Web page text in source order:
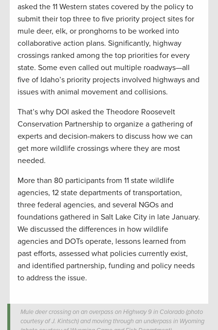
asked the 11 Western states covered by the policy to
submit their top three to five priority project sites for
mule deer, elk, or pronghorns to be worked into
collaborative action plans. Significantly, highway
crossings ranked among the top priorities for every
state. Some even called out multiple roadways—all
five of Idaho’s priority projects involved highways and
issues with animal movement and collisions.
That’s why DOI asked the Theodore Roosevelt
Conservation Partnership to organize a gathering of
experts and decision-makers to discuss how we can
get more wildlife crossings where they are most
needed.
More than 80 participants from 11 state wildlife
agencies, 12 state departments of transportation,
three federal agencies, and several NGOs and
foundations gathered in Salt Lake City in late January.
We discussed the differences in how wildlife
agencies and DOTs operate, lessons learned from
past efforts, assessed what policies currently exist,
and identified partnership, funding and policy needs
to address the issue.
Mule deer crossing on an overpass on Highway 9 in Colorado (photo
courtesy of J. Kintsch) and moving through an underpass in Wyoming